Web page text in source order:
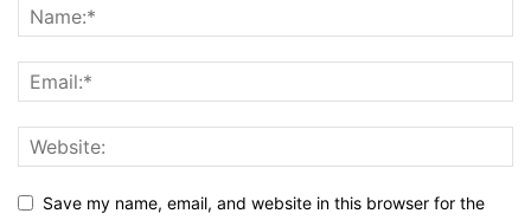
Save my name, email, and website in this browser for the